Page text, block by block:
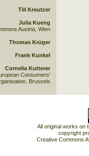
Till Kreutzer
Julia Kueng
Austria, Wien
Thomas Krüger
Frank Kunkel
Cornelia Kutterer
Consumers'
Brussels
All original works on
copyright
Creative Commons